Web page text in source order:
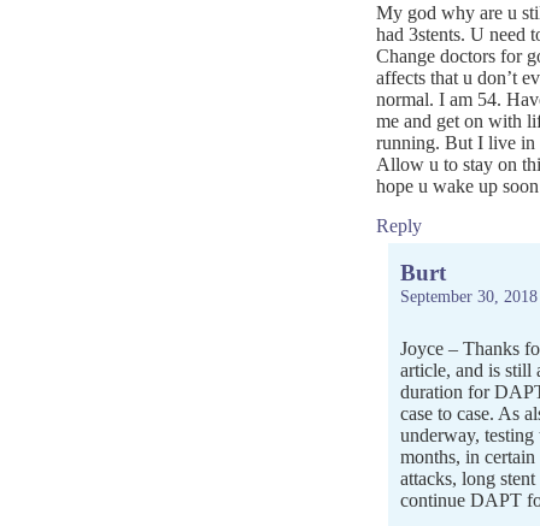
My god why are u
had 3stents. U need
Change doctors for
affects that u don’t
normal. I am 54.
me and get on with
running. But I live in
Allow u to stay on
hope u wake up
Reply
Burt
September 30,
Joyce – Thanks
article, and is still
duration for
case to case. As
underway,
months, in certain
attacks, long
continue DAPT